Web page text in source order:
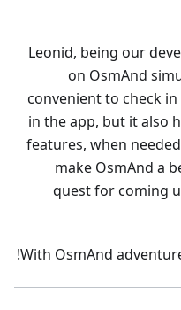
Leonid, being our
on OsmAnd
convenient to check
in the app, but it also
features, when
make OsmAnd a
quest for coming
With OsmAnd